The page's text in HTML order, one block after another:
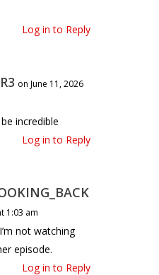
Log in to Reply
on June 11, 2026
incredible
Log in to Reply
1:03 am
not watching
episode.
Log in to Reply